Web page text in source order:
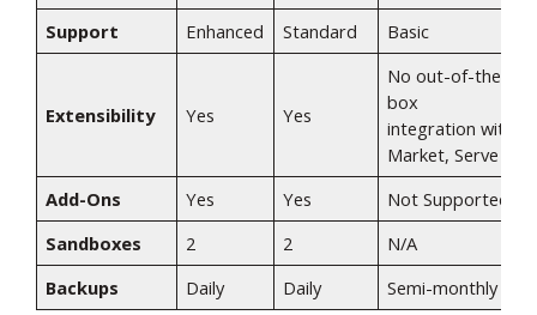
Support Enhanced​ Standard​ Basic​
Extensibility Yes​ Yes​
No out-of-the-
box
integration with
Market, Serve​
Add-Ons
Yes​ Yes​
Not Supported​
Sandboxes
2​ 2​
N/A​
Backups
Daily​ Daily​ Semi-monthly​